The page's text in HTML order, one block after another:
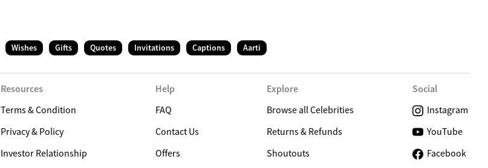
Wishes Gifts Quotes Invitations Captions Aarti
Resources
Terms & Condition
Privacy & Policy
Investor Relationship
Help
FAQ
Contact Us
Offers
Explore
Browse all Celebrities
Returns & Refunds
Shoutouts
Social
Instagram
YouTube
Facebook